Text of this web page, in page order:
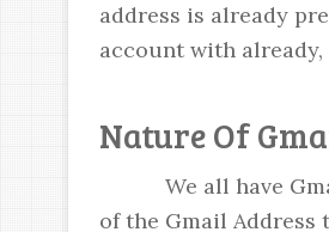
address is already
account with
Nature Of
We all have
of the Gmail Address